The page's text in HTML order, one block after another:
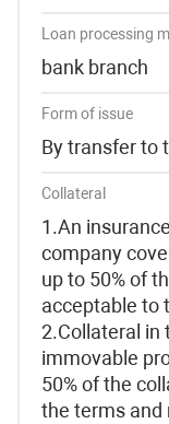
Loan processing
bank branch
Form of issue
By transfer to
Collateral
1.An
company
up to 50% of
acceptable to
2.Collateral in
immovable
50% of the
the terms and